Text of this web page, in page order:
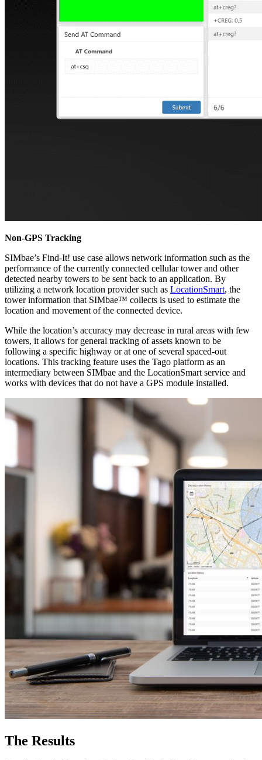
Non-GPS Tracking
SIMbae’s Find-It! use case allows network information such as the
performance of the currently connected cellular tower and other
detected nearby towers to be sent back to an application. By
utilizing a network location provider such as LocationSmart, the
tower information that SIMbae™ collects is used to estimate the
location and movement of the connected device.
While the location’s accuracy may decrease in rural areas with few
towers, it allows for general tracking of assets known to be
following a specific highway or at one of several spaced-out
locations. This tracking feature uses the Tago platform as an
intermediary between SIMbae and the LocationSmart service and
works with devices that do not have a GPS module installed.
The Results